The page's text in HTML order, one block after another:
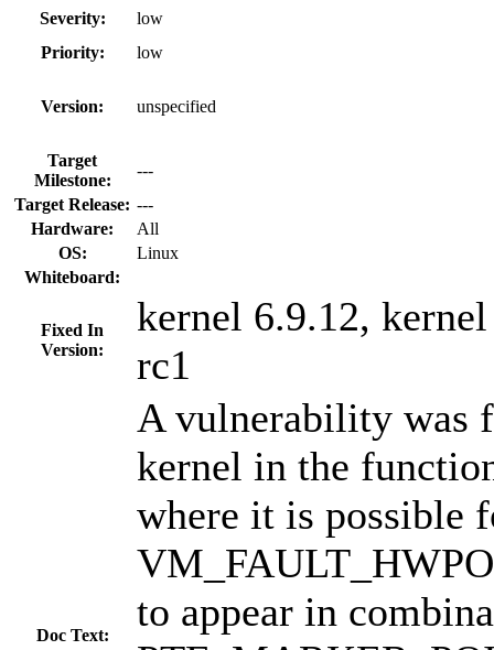
Severity:
low
Priority:
low
Version: unspecified
Target
Milestone:
---
Target Release: ---
Hardware:
All
OS:
Linux
Whiteboard:
Fixed In
Version:
kernel 6.9.12,
rc1
Doc Text:
A vulnerability was
kernel in the
where it is possible
to appear in